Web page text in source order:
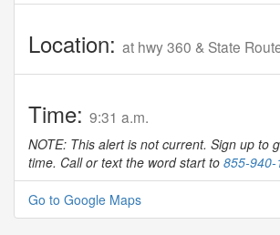
Location: at hwy 360 & State
Time: 9:31 a.m.
NOTE: This alert is not current. Sign up to
time. Call or text the word start to 855-940-
Go to Google Maps